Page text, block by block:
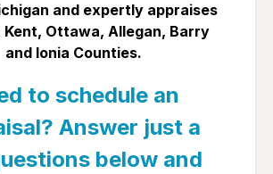
and expertly appraises
​Kent, Ottawa, Allegan, Barry
and Ionia Counties.
to schedule an
Answer just a
below and